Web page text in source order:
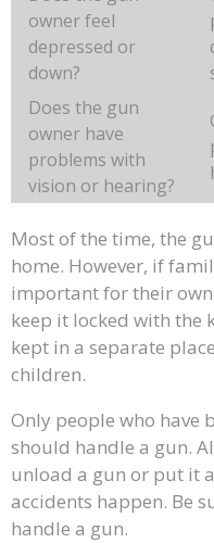
owner feel
depressed or
down?
Does the gun
owner have
problems with
vision or hearing?
Most of the time, the
home. However, if
important for their
keep it locked with the
kept in a separate
children.
Only people who have
should handle a gun.
unload a gun or put it
accidents happen. Be
handle a gun.